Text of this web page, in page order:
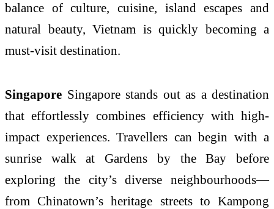
balance of culture, cuisine, island escapes and
natural beauty, Vietnam is quickly becoming a
must-visit destination.
Singapore Singapore stands out as a destination
that effortlessly combines efficiency with high-
impact experiences. Travellers can begin with a
sunrise walk at Gardens by the Bay before
exploring the city’s diverse neighbourhoods—
from Chinatown’s heritage streets to Kampong